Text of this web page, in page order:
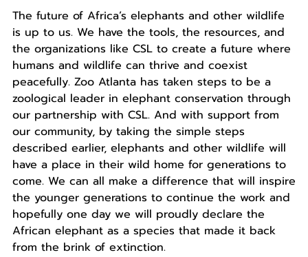
The future of Africa’s elephants and other wildlife
is up to us. We have the tools, the resources, and
the organizations like CSL to create a future where
humans and wildlife can thrive and coexist
peacefully. Zoo Atlanta has taken steps to be a
zoological leader in elephant conservation through
our partnership with CSL. And with support from
our community, by taking the simple steps
described earlier, elephants and other wildlife will
have a place in their wild home for generations to
come. We can all make a difference that will inspire
the younger generations to continue the work and
hopefully one day we will proudly declare the
African elephant as a species that made it back
from the brink of extinction.